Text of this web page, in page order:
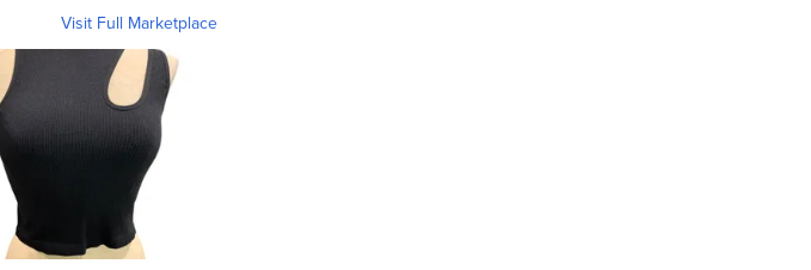
Visit Full Marketplace